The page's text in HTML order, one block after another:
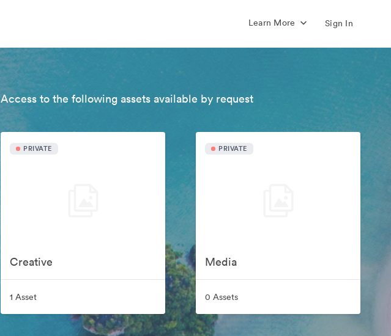
Learn More Sign In
Access to the following assets available by request
PRIVATE
Creative
1 Asset
PRIVATE
Media
0 Assets